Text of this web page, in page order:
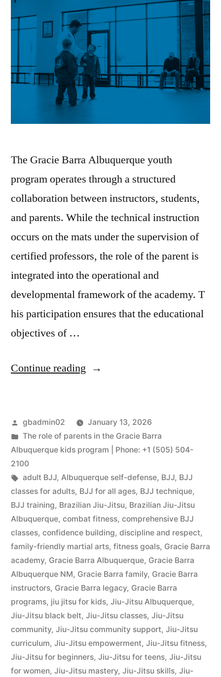
The Gracie Barra Albuquerque youth
program operates through a structured
collaboration between instructors, students,
and parents. While the technical instruction
occurs on the mats under the supervision of
certified professors, the role of the parent is
integrated into the operational and
developmental framework of the academy. T
his participation ensures that the educational
objectives of …
Continue reading
gbadmin02
January 13, 2026
The role of parents in the Gracie Barra
Albuquerque kids program | Phone: +1 (505) 504-
2100
adult BJJ, Albuquerque self-defense, BJJ, BJJ
classes for adults, BJJ for all ages, BJJ technique,
BJJ training, Brazilian Jiu-Jitsu, Brazilian Jiu-Jitsu
Albuquerque, combat fitness, comprehensive BJJ
classes, confidence building, discipline and respect,
family-friendly martial arts, fitness goals, Gracie Barra
academy, Gracie Barra Albuquerque, Gracie Barra
Albuquerque NM, Gracie Barra family, Gracie Barra
instructors, Gracie Barra legacy, Gracie Barra
programs, jiu jitsu for kids, Jiu-Jitsu Albuquerque,
Jiu-Jitsu black belt, Jiu-Jitsu classes, Jiu-Jitsu
community, Jiu-Jitsu community support, Jiu-Jitsu
curriculum, Jiu-Jitsu empowerment, Jiu-Jitsu fitness,
Jiu-Jitsu for beginners, Jiu-Jitsu for teens, Jiu-Jitsu
for women, Jiu-Jitsu mastery, Jiu-Jitsu skills, Jiu-